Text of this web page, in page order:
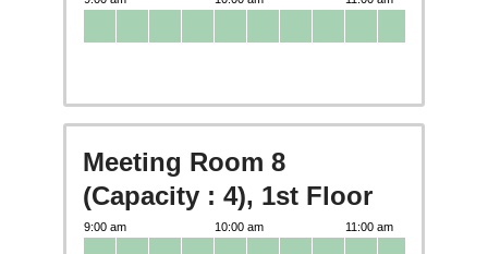
Meeting Room 8
(Capacity : 4), 1st Floor